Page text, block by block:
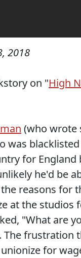
2018
on "High
(who wrote
was
for
he'd be
reasons for
at the studios
"What are
The frustration
for